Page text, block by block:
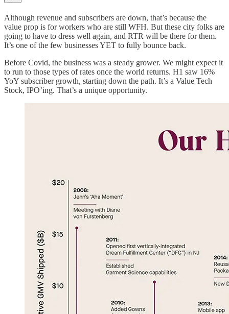
Although revenue and subscribers are down, that’s because the
value prop is for workers who are still WFH. But these city folks are
going to have to dress well again, and RTR will be there for them.
It’s one of the few businesses YET to fully bounce back.
Before Covid, the business was a steady grower. We might expect it
to run to those types of rates once the world returns. H1 saw 16%
YoY subscriber growth, starting down the path. It’s a Value Tech
Stock, IPO’ing. That’s a unique opportunity.